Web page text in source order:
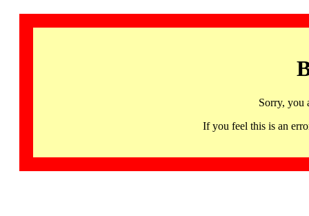
Sorry, you
If you feel this is an